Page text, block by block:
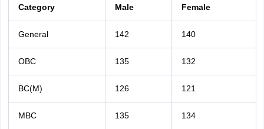
Category Male Female
General 142 140
OBC 135 132
BC(M) 126 121
MBC 135 134